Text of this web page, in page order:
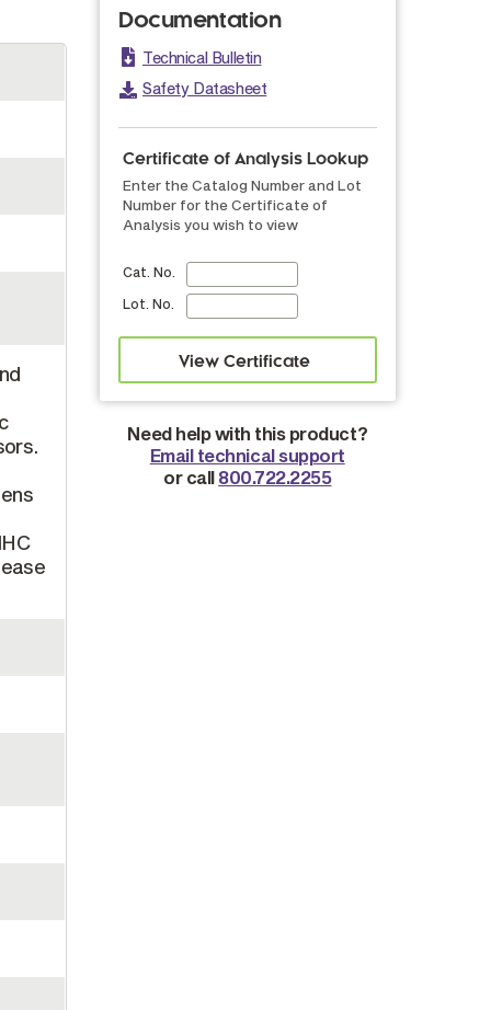
Documentation
Technical Bulletin
Safety Datasheet
Certificate of Analysis Lookup
Enter the Catalog Number and Lot
Number for the Certificate of
Analysis you wish to view
Cat. No.
Lot. No.
Need help with this product?
Email technical support
or call 800.722.2255